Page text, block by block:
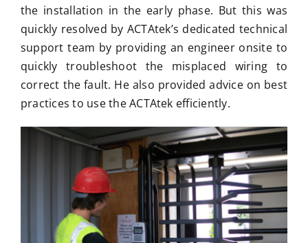
the installation in the early phase. But this was
quickly resolved by ACTAtek’s dedicated technical
support team by providing an engineer onsite to
quickly troubleshoot the misplaced wiring to
correct the fault. He also provided advice on best
practices to use the ACTAtek efficiently.